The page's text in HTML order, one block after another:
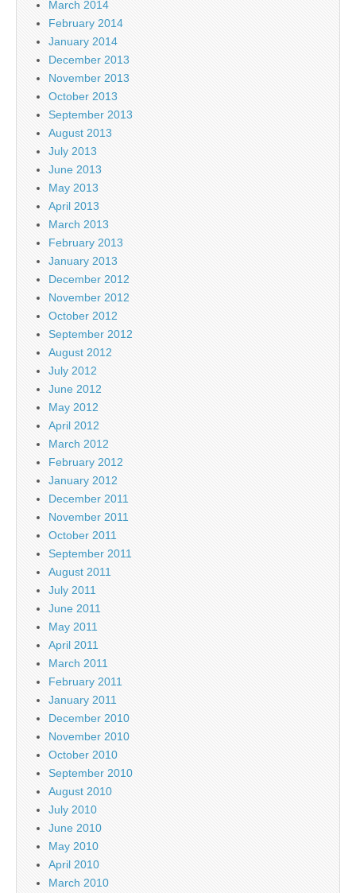
March 2014
February 2014
January 2014
December 2013
November 2013
October 2013
September 2013
August 2013
July 2013
June 2013
May 2013
April 2013
March 2013
February 2013
January 2013
December 2012
November 2012
October 2012
September 2012
August 2012
July 2012
June 2012
May 2012
April 2012
March 2012
February 2012
January 2012
December 2011
November 2011
October 2011
September 2011
August 2011
July 2011
June 2011
May 2011
April 2011
March 2011
February 2011
January 2011
December 2010
November 2010
October 2010
September 2010
August 2010
July 2010
June 2010
May 2010
April 2010
March 2010